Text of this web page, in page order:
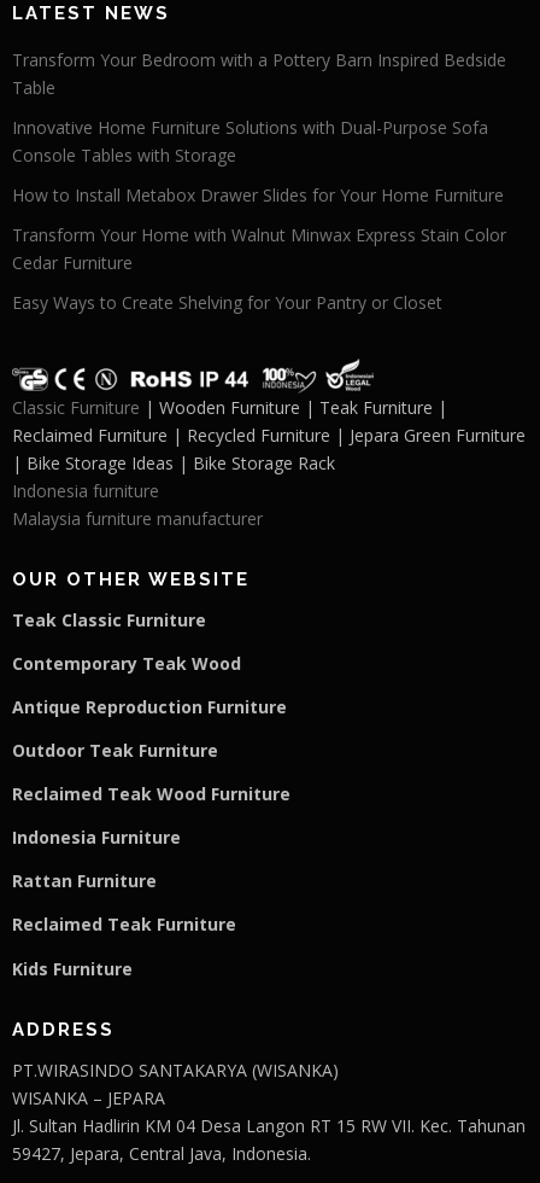
LATEST NEWS
Transform Your Bedroom with a Pottery Barn Inspired Bedside
Table
Innovative Home Furniture Solutions with Dual-Purpose Sofa
Console Tables with Storage
How to Install Metabox Drawer Slides for Your Home Furniture
Transform Your Home with Walnut Minwax Express Stain Color
Cedar Furniture
Easy Ways to Create Shelving for Your Pantry or Closet
Classic Furniture | Wooden Furniture | Teak Furniture |
Reclaimed Furniture | Recycled Furniture | Jepara Green Furniture
| Bike Storage Ideas | Bike Storage Rack
Indonesia furniture
Malaysia furniture manufacturer
OUR OTHER WEBSITE
Teak Classic Furniture
Contemporary Teak Wood
Antique Reproduction Furniture
Outdoor Teak Furniture
Reclaimed Teak Wood Furniture
Indonesia Furniture
Rattan Furniture
Reclaimed Teak Furniture
Kids Furniture
ADDRESS
PT.WIRASINDO SANTAKARYA (WISANKA)
WISANKA – JEPARA
Jl. Sultan Hadlirin KM 04 Desa Langon RT 15 RW VII. Kec. Tahunan
59427, Jepara, Central Java, Indonesia.